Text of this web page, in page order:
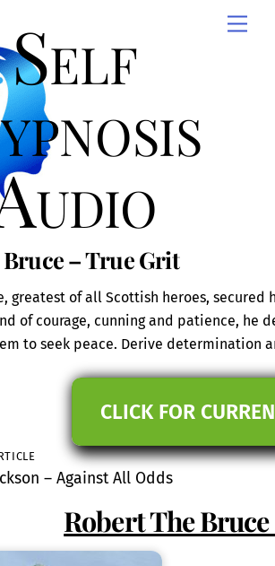
Self
– True Grit
greatest of all Scottish heroes, secured
of courage, cunning and patience, he
to seek peace. Derive determination
CLICK FOR
– Against All Odds
Robert The